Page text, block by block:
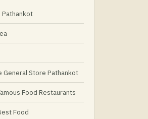
Pathankot
General Store Pathankot
Food Restaurants
Food